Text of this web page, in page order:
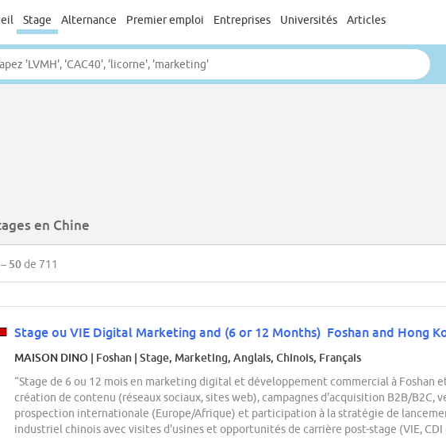
Stage Alternance Premier emploi Entreprises Universités Articles
en Chine
50de 711
Stage ou VIE Digital Marketing and (6 or 12 Months) Foshan and Hong
MAISON DINO | Foshan | Stage, Marketing, Anglais, Chinois, Français
“Stage de 6 ou 12 mois en marketing digital et développement commercial à Foshan
création de contenu (réseaux sociaux, sites web), campagnes d'acquisition B2B/B2C,
prospection internationale (Europe/Afrique) et participation à la stratégie de
industriel chinois avec visites d'usines et opportunités de carrière post-stage (VIE, CDI